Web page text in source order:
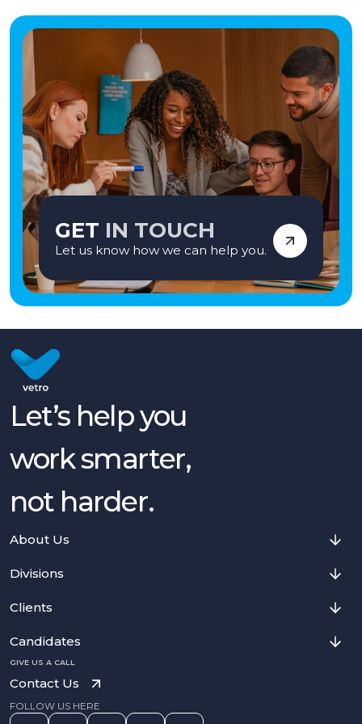
GET IN TOUCH
Let us know how we can help you.
Let’s help you
work smarter,
not harder.
About Us
Divisions
Clients
Candidates
GIVE US A CALL
Contact Us
FOLLOW US HERE